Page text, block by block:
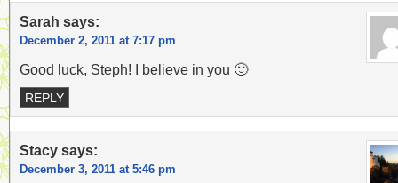
Sarah says:
December 2, 2011 at 7:17 pm
Good luck, Steph! I believe in you 🙂
REPLY
Stacy says:
December 3, 2011 at 5:46 pm